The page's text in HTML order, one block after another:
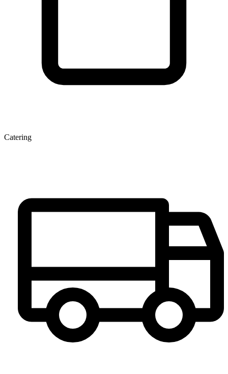
Catering